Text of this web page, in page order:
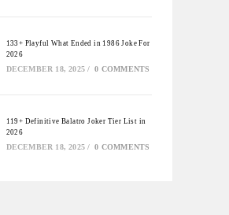
133+ Playful What Ended in 1986 Joke For
2026
DECEMBER 18, 2025 / 0 COMMENTS
119+ Definitive Balatro Joker Tier List in
2026
DECEMBER 18, 2025 / 0 COMMENTS